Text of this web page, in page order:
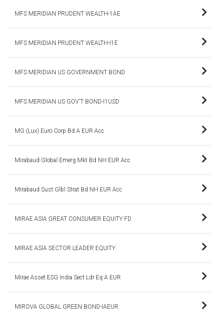
MFS MERIDIAN PRUDENT WEALTH-1AE
MFS MERIDIAN PRUDENT WEALTH-I1E
MFS MERIDIAN US GOVERNMENT BOND
MFS MERIDIAN US GOV'T BOND-I1USD
MG (Lux) Euro Corp Bd A EUR Acc
Mirabaud Global Emerg Mkt Bd NH EUR Acc
Mirabaud Sust Glbl Strat Bd NH EUR Acc
MIRAE ASIA GREAT CONSUMER EQUITY FD
MIRAE ASIA SECTOR LEADER EQUITY
Mirae Asset ESG India Sect Ldr Eq A EUR
MIROVA GLOBAL GREEN BOND-IAEUR